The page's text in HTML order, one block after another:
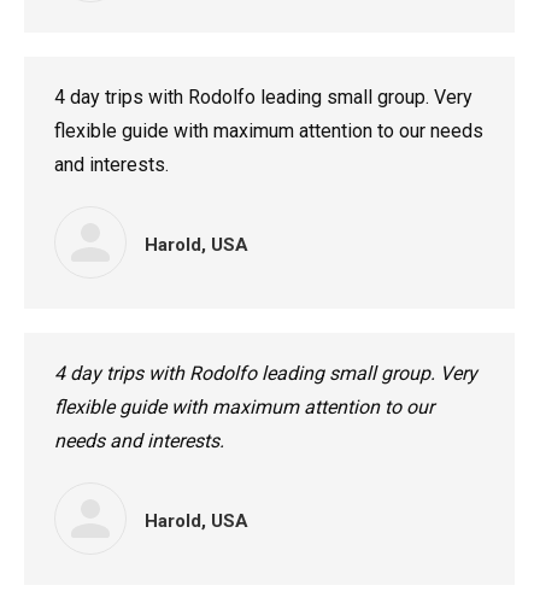
4 day trips with Rodolfo leading small group. Very
flexible guide with maximum attention to our needs
and interests.
Harold, USA
4 day trips with Rodolfo leading small group. Very
flexible guide with maximum attention to our
needs and interests.
Harold, USA